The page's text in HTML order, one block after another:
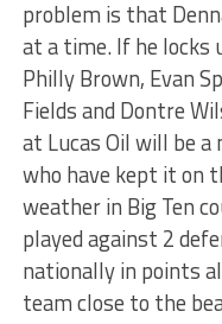
problem is that
at a time. If he locks
Philly Brown, Evan
Fields and Dontre
at Lucas Oil will be a
who have kept it on
weather in Big Ten
played against 2
nationally in points
team close to the